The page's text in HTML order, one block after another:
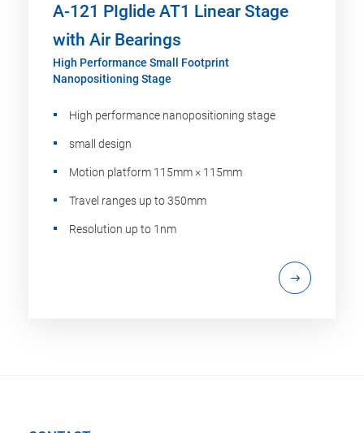
A-121 PIglide AT1 Linear Stage
with Air Bearings
High Performance Small Footprint
Nanopositioning Stage
High performance nanopositioning stage
small design
Motion platform 115mm × 115mm
Travel ranges up to 350mm
Resolution up to 1nm